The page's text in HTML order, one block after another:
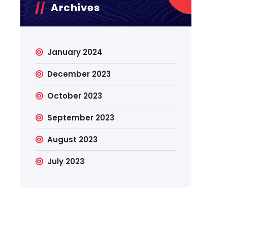
Archives
January 2024
December 2023
October 2023
September 2023
August 2023
July 2023